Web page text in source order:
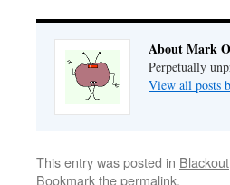
About Mark
Perpetually
View all posts
This entry was posted in Blackout
Bookmark thepermalink.